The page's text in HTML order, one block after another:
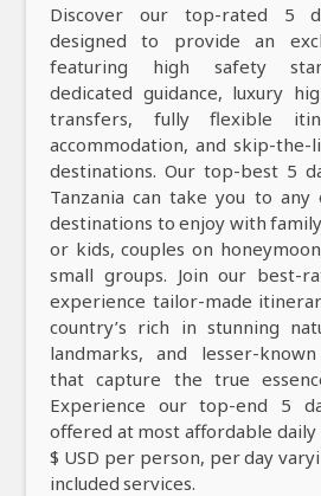
Discover our top-rated 5
designed to provide an
featuring high safety
dedicated guidance, luxury
transfers, fully flexible
accommodation, and skip-the-
destinations. Our top-best 5
Tanzania can take you to any
destinations to enjoy with
or kids, couples on
small groups. Join our best-
experience tailor-made
country’s rich in stunning
landmarks, and lesser-
that capture the true
Experience our top-end 5
offered at most affordable
$ USD per person, per day
included services.